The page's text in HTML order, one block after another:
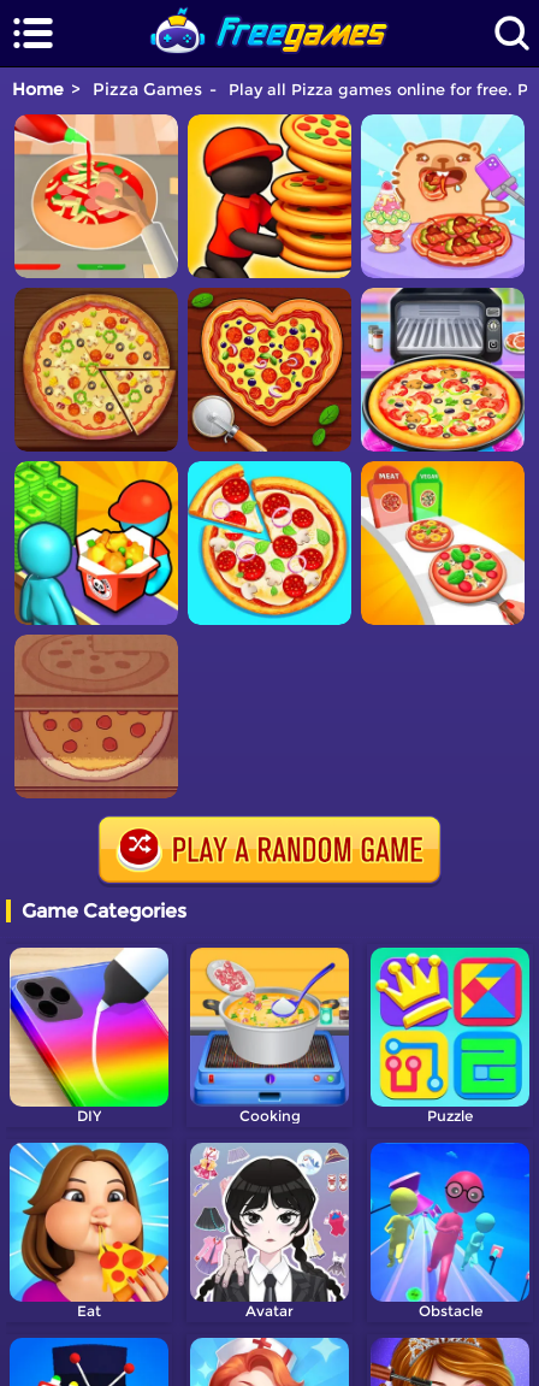
Home Pizza Games Play all Pizza games online for free.
Game Categories
DIY Cooking Puzzle
Eat Avatar Obstacle